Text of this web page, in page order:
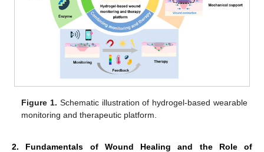
Figure 1. Schematic illustration of hydrogel-based wearable
monitoring and therapeutic platform.
2. Fundamentals of Wound Healing and the Role of